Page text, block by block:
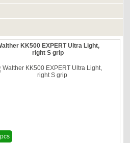
KK500 EXPERT Ultra Light,
right S grip